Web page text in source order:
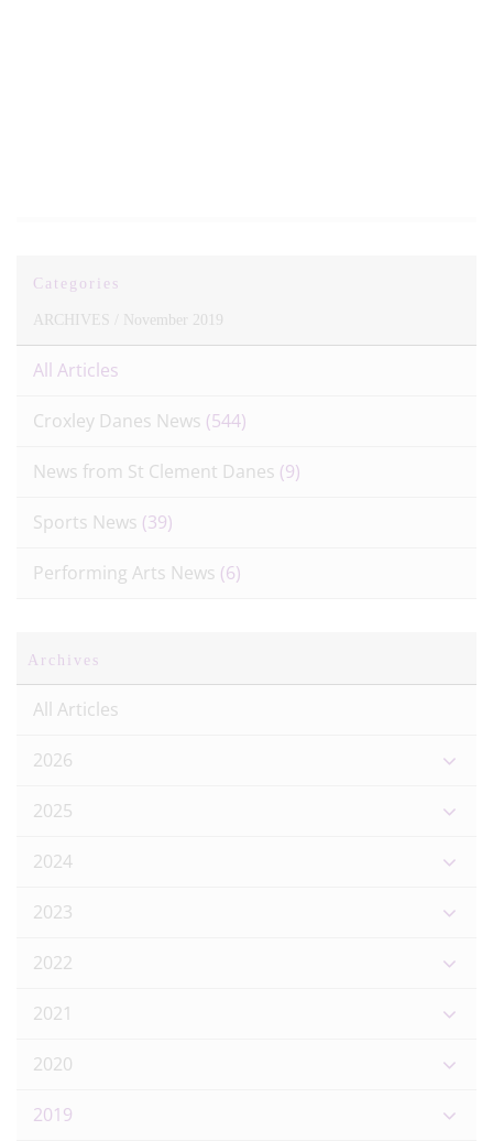
Categories
ARCHIVES / November 2019
All Articles
Croxley Danes News (544)
News from St Clement Danes (9)
Sports News (39)
Performing Arts News (6)
Archives
All Articles
2026
2025
2024
2023
2022
2021
2020
2019